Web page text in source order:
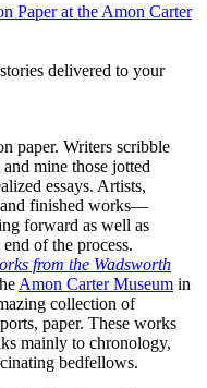
Paper at the Amon Carter
delivered to your
paper. Writers scribble
mine those jotted
essays. Artists,
and finished works—
forward as well as
of the process.
from the Wadsworth
Amon Carter Museum in
collection of
paper. These works
mainly to chronology,
bedfellows.